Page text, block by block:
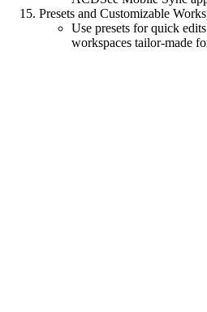
Presets and Customizable
Use presets for quick
workspaces tailor-made